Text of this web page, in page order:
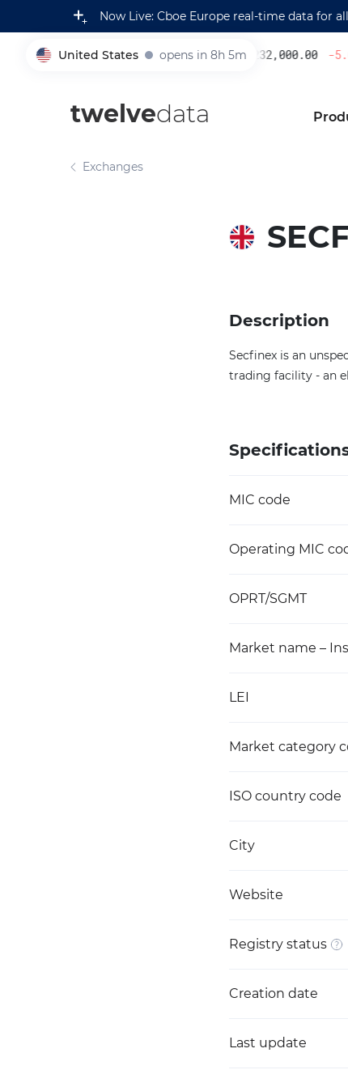
Now Live: Cboe Europe real-time data for
United States opens in 8h 5m
005930 232,000.00 -
twelvedata
Exchanges
Description
Secfinex is an
trading facility - an
MIC code
Operating MIC
OPRT/SGMT
Market name –
LEI
Market category
ISO country code
City
Website
Registry status
Creation date
Last update